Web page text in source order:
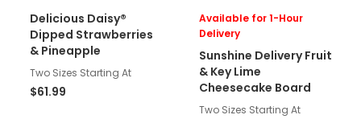
Delicious Daisy®
Dipped Strawberries
& Pineapple
Two Sizes Starting At
$61.99
Available for 1-Hour
Delivery
Sunshine Delivery Fruit
& Key Lime
Cheesecake Board
Two Sizes Starting At